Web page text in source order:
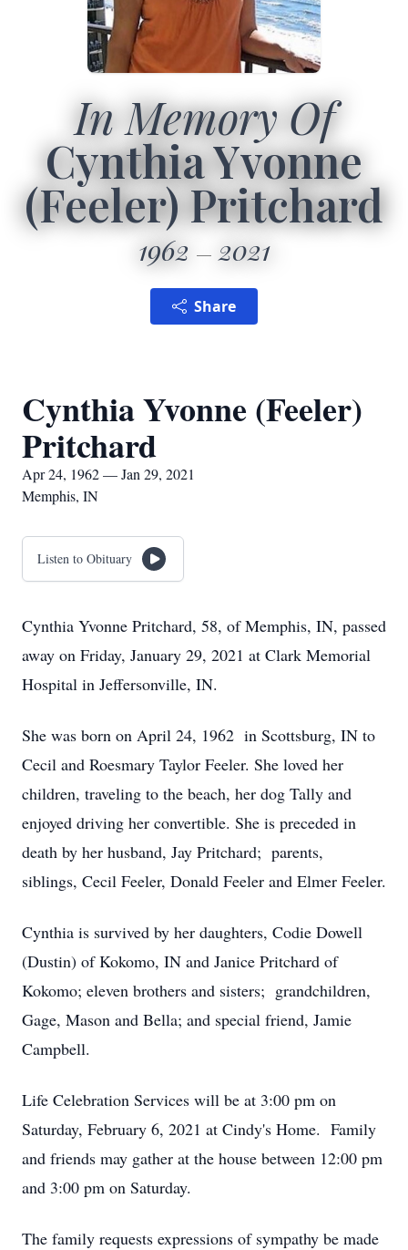
In Memory Of
Cynthia Yvonne
(Feeler) Pritchard
1962 2021
Share
Cynthia Yvonne (Feeler)
Pritchard
Apr 24, 1962 — Jan 29, 2021
Memphis, IN
Listen to Obituary
Cynthia Yvonne Pritchard, 58, of Memphis, IN, passed
away on Friday, January 29, 2021 at Clark Memorial
Hospital in Jeffersonville, IN.
She was born on April 24, 1962 in Scottsburg, IN to
Cecil and Roesmary Taylor Feeler. She loved her
children, traveling to the beach, her dog Tally and
enjoyed driving her convertible. She is preceded in
death by her husband, Jay Pritchard; parents,
siblings, Cecil Feeler, Donald Feeler and Elmer Feeler.
Cynthia is survived by her daughters, Codie Dowell
(Dustin) of Kokomo, IN and Janice Pritchard of
Kokomo; eleven brothers and sisters; grandchildren,
Gage, Mason and Bella; and special friend, Jamie
Campbell.
Life Celebration Services will be at 3:00 pm on
Saturday, February 6, 2021 at Cindy's Home. Family
and friends may gather at the house between 12:00 pm
and 3:00 pm on Saturday.
The family requests expressions of sympathy be made